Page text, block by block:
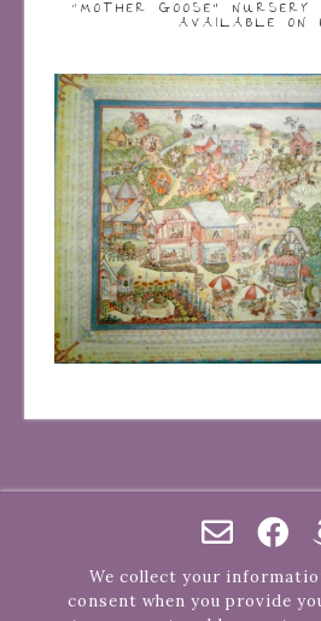
“MOTHER GOOSE”
AVAILABLE ON
We collect your
consent when you provide